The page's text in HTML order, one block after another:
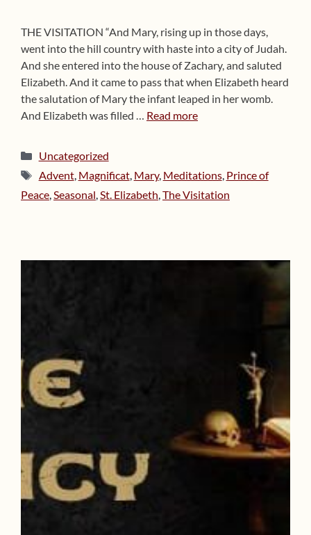
THE VISITATION “And Mary, rising up in those days,
went into the hill country with haste into a city of Judah.
And she entered into the house of Zachary, and saluted
Elizabeth. And it came to pass that when Elizabeth heard
the salutation of Mary the infant leaped in her womb.
And Elizabeth was filled … Read more
Categories
Uncategorized
Tags
Advent, Magnificat, Mary, Meditations, Prince of
Peace,Seasonal,St. Elizabeth,The Visitation